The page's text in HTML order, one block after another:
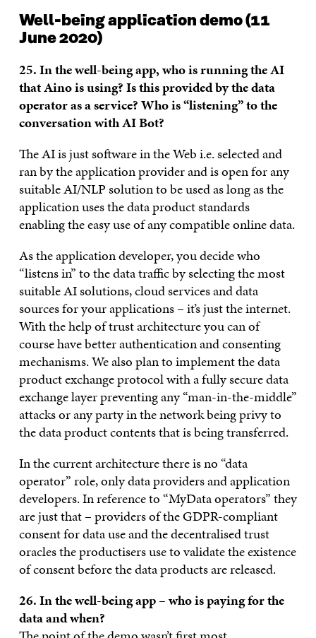
Well-being application demo (11
June 2020)
25. In the well-being app, who is running the AI
that Aino is using? Is this provided by the data
operator as a service? Who is “listening” to the
conversation with AI Bot?
The AI is just software in the Web i.e. selected and
ran by the application provider and is open for any
suitable AI/NLP solution to be used as long as the
application uses the data product standards
enabling the easy use of any compatible online data.
As the application developer, you decide who
“listens in” to the data traffic by selecting the most
suitable AI solutions, cloud services and data
sources for your applications – it’s just the internet.
With the help of trust architecture you can of
course have better authentication and consenting
mechanisms. We also plan to implement the data
product exchange protocol with a fully secure data
exchange layer preventing any “man-in-the-middle”
attacks or any party in the network being privy to
the data product contents that is being transferred.
In the current architecture there is no “data
operator” role, only data providers and application
developers. In reference to “MyData operators” they
are just that – providers of the GDPR-compliant
consent for data use and the decentralised trust
oracles the productisers use to validate the existence
of consent before the data products are released.
26. In the well-being app – who is paying for the
data and when?